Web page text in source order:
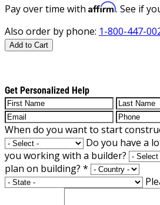
Pay over time with Affirm. See if
Also order by phone: 1-800-447-
Add to Cart
Get Personalized Help
When do you want to start
Do you have a
you working with a builder?
plan on building? *